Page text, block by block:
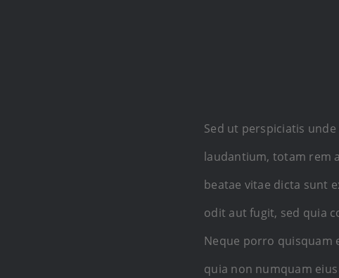
Sed ut perspiciatis
laudantium, totam rem
beatae vitae dicta sunt
odit aut fugit, sed quia
Neque porro quisquam
quia non numquam